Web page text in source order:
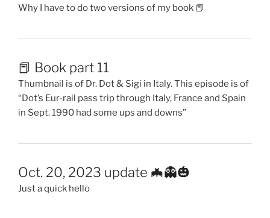
Why I have to do two versions of my book 📕
📕 Book part 11
Thumbnail is of Dr. Dot & Sigi in Italy. This episode is of
“Dot’s Eur-rail pass trip through Italy, France and Spain
in Sept. 1990 had some ups and downs”
Oct. 20, 2023 update 🦇👻🎃
Just a quick hello